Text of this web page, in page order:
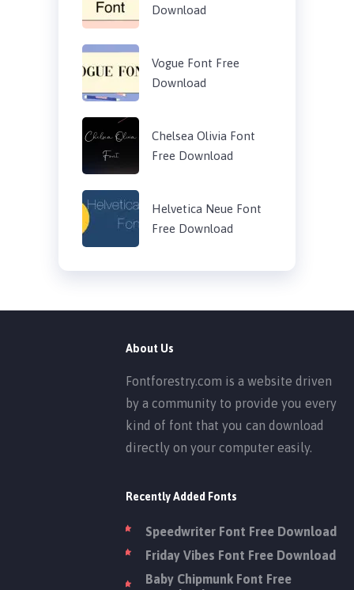
Download
Vogue Font Free
Download
Chelsea Olivia Font
Free Download
Helvetica Neue Font
Free Download
About Us
Fontforestry.com is a website driven
by a community to provide you every
kind of font that you can download
directly on your computer easily.
Recently Added Fonts
Speedwriter Font Free Download
Friday Vibes Font Free Download
Baby Chipmunk Font Free